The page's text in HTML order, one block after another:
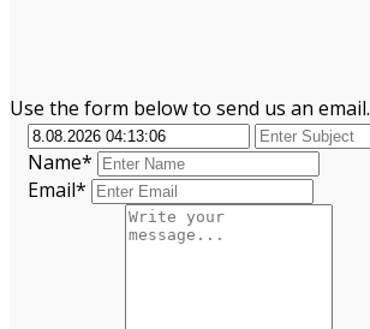
Use the form below to send us an email.
Name*
Email*